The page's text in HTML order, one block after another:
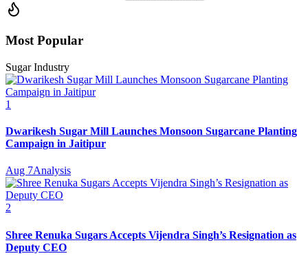
Most Popular
Sugar Industry
1
Dwarikesh Sugar Mill Launches Monsoon Sugarcane Planting
Campaign in Jaitipur
Aug 7Analysis
2
Shree Renuka Sugars Accepts Vijendra Singh’s Resignation as
Deputy CEO